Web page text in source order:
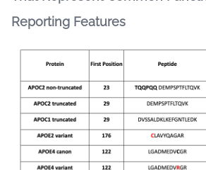
Reporting Features